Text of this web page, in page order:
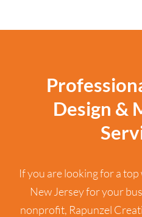
Design &
If you are looking for a
New Jersey for your
nonprofit, Rapunzel